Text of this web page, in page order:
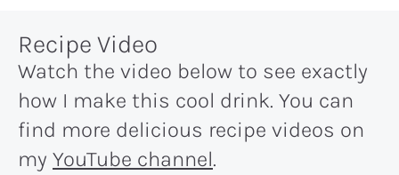
Recipe Video
Watch the video below to see exactly
how I make this cool drink. You can
find more delicious recipe videos on
my YouTube channel.